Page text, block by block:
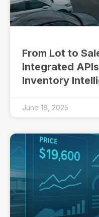
From Lot to
Integrated
Inventory
June 18, 2025